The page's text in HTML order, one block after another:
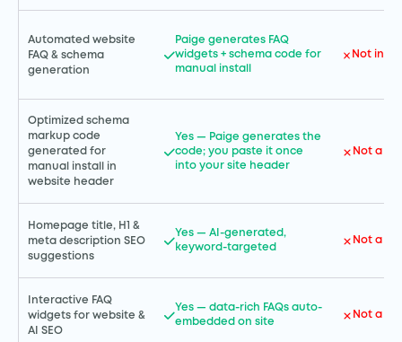
Automated website
FAQ & schema
generation
Paige generates FAQ
widgets + schema code for
manual install
Not
Optimized schema
markup code
generated for
manual install in
website header
Yes — Paige generates the
code; you paste it once
into your site header
Not a
Homepage title, H1 &
meta description SEO
suggestions
Yes — AI-generated,
keyword-targeted
Not a
Interactive FAQ
widgets for website &
AI SEO
Yes — data-rich FAQs auto-
embedded on site
Not a